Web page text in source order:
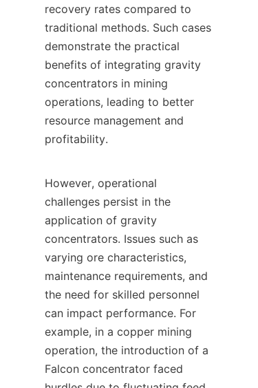
recovery rates compared to
traditional methods. Such cases
demonstrate the practical
benefits of integrating gravity
concentrators in mining
operations, leading to better
resource management and
profitability.
However, operational
challenges persist in the
application of gravity
concentrators. Issues such as
varying ore characteristics,
maintenance requirements, and
the need for skilled personnel
can impact performance. For
example, in a copper mining
operation, the introduction of a
Falcon concentrator faced